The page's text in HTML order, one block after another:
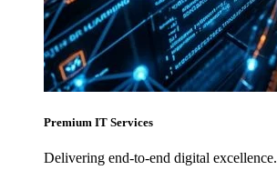
Premium IT Services
Delivering end-to-end digital excellence.